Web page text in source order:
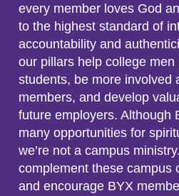
every member loves God
to the highest standard of
accountability and
our pillars help college men
students, be more involved
members, and develop
future employers. Although
many opportunities for
we’re not a campus
complement these campus
and encourage BYX